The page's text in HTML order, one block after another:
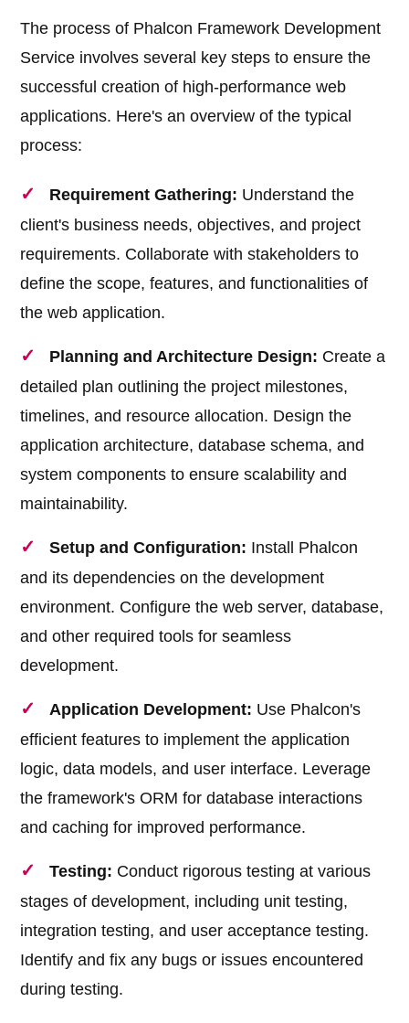
The process of Phalcon Framework Development
Service involves several key steps to ensure the
successful creation of high-performance web
applications. Here's an overview of the typical
process:
Requirement Gathering: Understand the
client's business needs, objectives, and project
requirements. Collaborate with stakeholders to
define the scope, features, and functionalities of
the web application.
Planning and Architecture Design: Create a
detailed plan outlining the project milestones,
timelines, and resource allocation. Design the
application architecture, database schema, and
system components to ensure scalability and
maintainability.
Setup and Configuration: Install Phalcon
and its dependencies on the development
environment. Configure the web server, database,
and other required tools for seamless
development.
Application Development: Use Phalcon's
efficient features to implement the application
logic, data models, and user interface. Leverage
the framework's ORM for database interactions
and caching for improved performance.
Testing: Conduct rigorous testing at various
stages of development, including unit testing,
integration testing, and user acceptance testing.
Identify and fix any bugs or issues encountered
during testing.